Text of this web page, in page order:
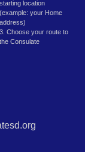
starting location
(example: your Home
address)
3. Choose your route to
the Consulate